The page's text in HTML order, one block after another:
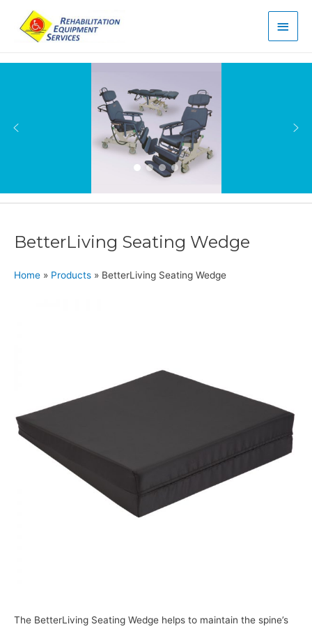
Main
BetterLiving Seating Wedge
Home » Products » BetterLiving Seating Wedge
The BetterLiving Seating Wedge helps to maintain the spine’s